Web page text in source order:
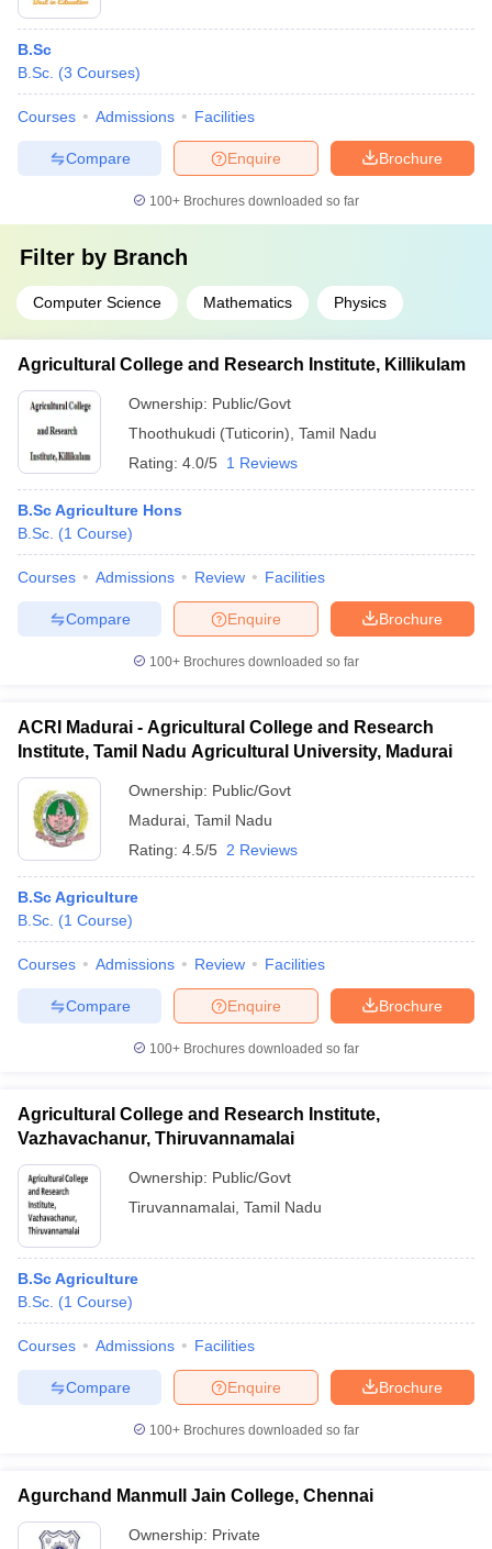
B.Sc
B.Sc. (3 Courses)
Courses Admissions Facilities
Brochure
Enquire
Compare
100+ Brochures downloaded so far
Filter by Branch
Computer Science Mathematics Physics
Agricultural College and Research Institute, Killikulam
Ownership: Public/Govt
Thoothukudi (Tuticorin) Tamil Nadu
Rating: 4.0/5 1 Reviews
B.Sc Agriculture Hons
B.Sc. (1 Course)
Courses Admissions Review Facilities
Brochure
Enquire
Compare
100+ Brochures downloaded so far
ACRI Madurai - Agricultural College and Research
Institute, Tamil Nadu Agricultural University, Madurai
Ownership: Public/Govt
Madurai Tamil Nadu
Rating: 4.5/5 2 Reviews
B.Sc Agriculture
B.Sc. (1 Course)
Courses Admissions Review Facilities
Brochure
Enquire
Compare
100+ Brochures downloaded so far
Agricultural College and Research Institute,
Vazhavachanur, Thiruvannamalai
Ownership: Public/Govt
Tiruvannamalai Tamil Nadu
B.Sc Agriculture
B.Sc. (1 Course)
Courses Admissions Facilities
Brochure
Enquire
Compare
100+ Brochures downloaded so far
Agurchand Manmull Jain College, Chennai
Ownership: Private